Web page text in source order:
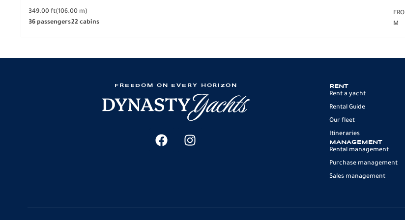
349.00 ft(106.00 m)
36 passengers22 cabins
FRO
M
FREEDOM ON EVERY HORIZON RENT
Rent a yacht
Rental Guide
Our fleet
Itineraries
MANAGEMENT
Rental management
Purchase management
Sales management